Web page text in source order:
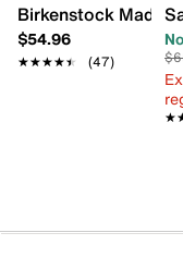
Birkenstock Madrid
$54.96
★★★★★
★★★★★ (47)